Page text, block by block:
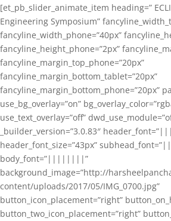
[et_pb_slider_animate_item heading=”
Engineering Symposium”
fancyline_width_phone=”40px”
fancyline_height_phone=”2px”
fancyline_margin_top_phone=”20px”
fancyline_margin_bottom_tablet=”20px”
fancyline_margin_bottom_phone=”20px”
use_bg_overlay=”on”
use_text_overlay=”off”
_builder_version=”3.0.83″
header_font_size=”43px”
body_font=”||||||||”
background_image=”http://
content/uploads/2017/05/IMG_0700.jpg”
button_icon_placement=”right”
button_two_icon_placement=”right”